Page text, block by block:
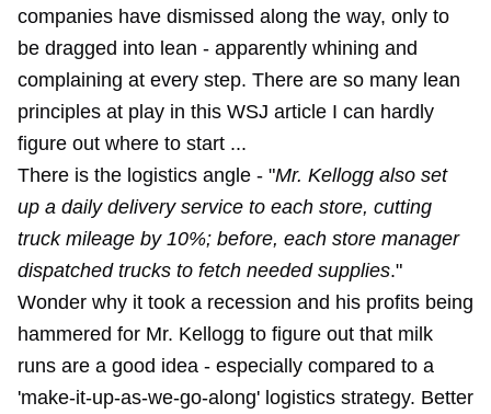
companies have dismissed along the way, only to
be dragged into lean - apparently whining and
complaining at every step. There are so many lean
principles at play in this WSJ article I can hardly
figure out where to start ...
There is the logistics angle - "Mr. Kellogg also set
up a daily delivery service to each store, cutting
truck mileage by 10%; before, each store manager
dispatched trucks to fetch needed supplies."
Wonder why it took a recession and his profits being
hammered for Mr. Kellogg to figure out that milk
runs are a good idea - especially compared to a
'make-it-up-as-we-go-along' logistics strategy. Better